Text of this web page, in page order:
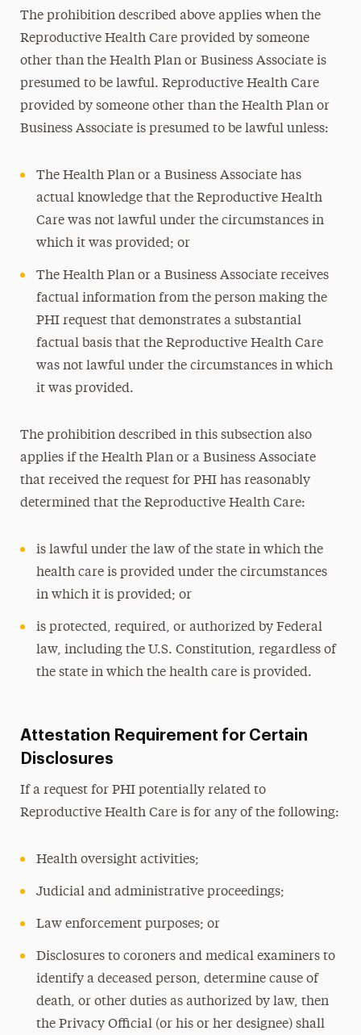
The prohibition described above applies when the
Reproductive Health Care provided by someone
other than the Health Plan or Business Associate is
presumed to be lawful. Reproductive Health Care
provided by someone other than the Health Plan or
Business Associate is presumed to be lawful unless:
The Health Plan or a Business Associate has
actual knowledge that the Reproductive Health
Care was not lawful under the circumstances in
which it was provided; or
The Health Plan or a Business Associate receives
factual information from the person making the
PHI request that demonstrates a substantial
factual basis that the Reproductive Health Care
was not lawful under the circumstances in which
it was provided.
The prohibition described in this subsection also
applies if the Health Plan or a Business Associate
that received the request for PHI has reasonably
determined that the Reproductive Health Care:
is lawful under the law of the state in which the
health care is provided under the circumstances
in which it is provided; or
is protected, required, or authorized by Federal
law, including the U.S. Constitution, regardless of
the state in which the health care is provided.
Attestation Requirement for Certain
Disclosures
If a request for PHI potentially related to
Reproductive Health Care is for any of the following:
Health oversight activities;
Judicial and administrative proceedings;
Law enforcement purposes; or
Disclosures to coroners and medical examiners to
identify a deceased person, determine cause of
death, or other duties as authorized by law, then
the Privacy Official (or his or her designee) shall